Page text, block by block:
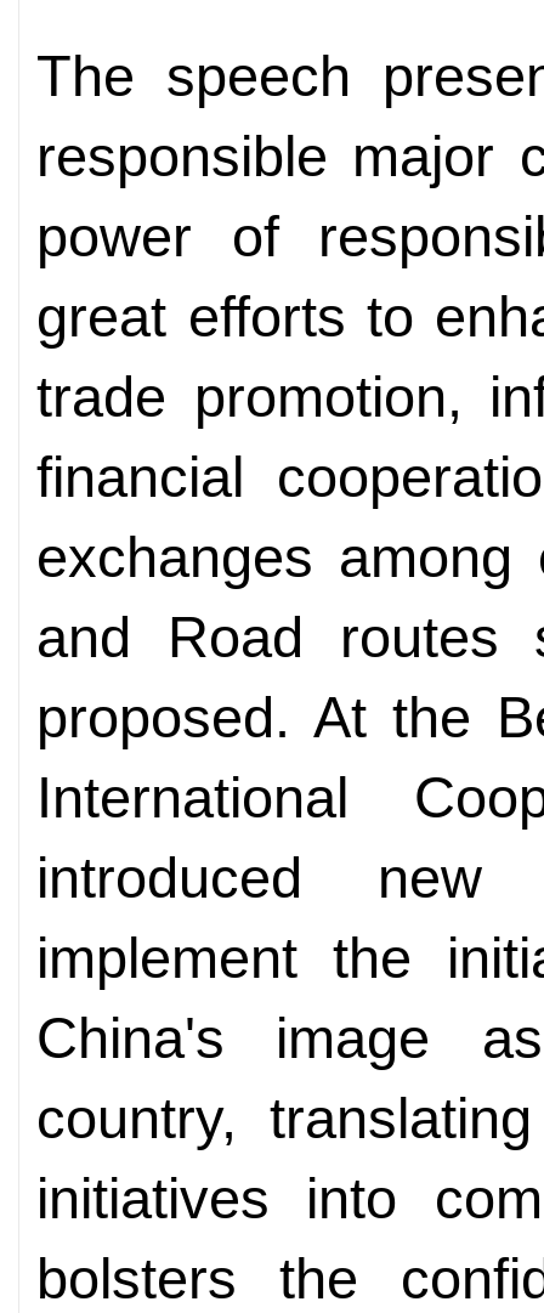
The speech
responsible major
power of
great efforts to
trade promotion,
financial
exchanges
and Road routes
proposed. At the
International
introduced
implement the
China's image
country,
initiatives into
bolsters the